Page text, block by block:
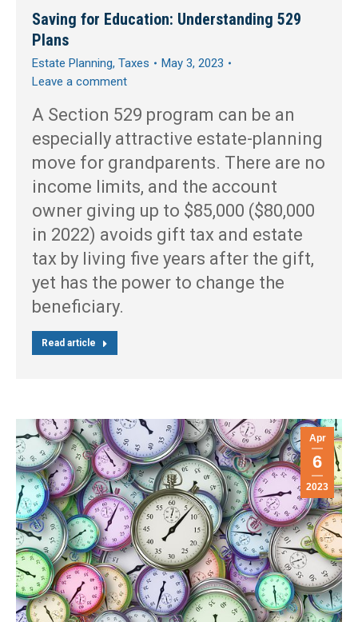
Saving for Education: Understanding 529
Plans
Estate Planning, Taxes
May 3, 2023
Leave a comment
A Section 529 program can be an
especially attractive estate-planning
move for grandparents. There are no
income limits, and the account
owner giving up to $85,000 ($80,000
in 2022) avoids gift tax and estate
tax by living five years after the gift,
yet has the power to change the
beneficiary.
Read article
Apr
6
2023